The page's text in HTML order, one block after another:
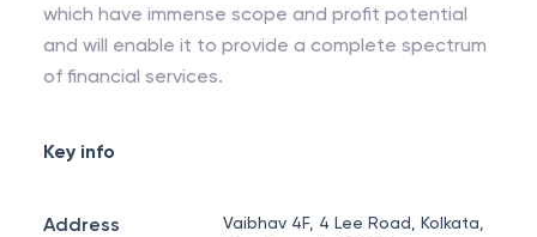
which have immense scope and profit potential
and will enable it to provide a complete spectrum
of financial services.
Key info
Address
Vaibhav 4F, 4 Lee Road, Kolkata,